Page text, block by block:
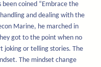
coined “Embrace the
and dealing with the
Marine, he marched in
got to the point when no
joking or telling stories. The
The mindset change